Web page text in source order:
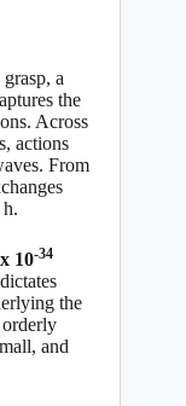
a
the
Across
actions
From
10-34
the
and